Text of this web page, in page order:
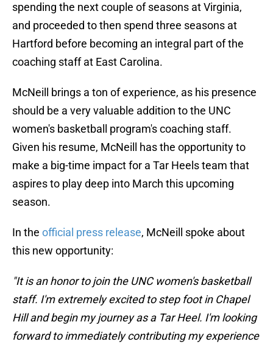
spending the next couple of seasons at Virginia,
and proceeded to then spend three seasons at
Hartford before becoming an integral part of the
coaching staff at East Carolina.
McNeill brings a ton of experience, as his presence
should be a very valuable addition to the UNC
women's basketball program's coaching staff.
Given his resume, McNeill has the opportunity to
make a big-time impact for a Tar Heels team that
aspires to play deep into March this upcoming
season.
In the official press release, McNeill spoke about
this new opportunity:
"It is an honor to join the UNC women's basketball
staff. I'm extremely excited to step foot in Chapel
Hill and begin my journey as a Tar Heel. I'm looking
forward to immediately contributing my experience